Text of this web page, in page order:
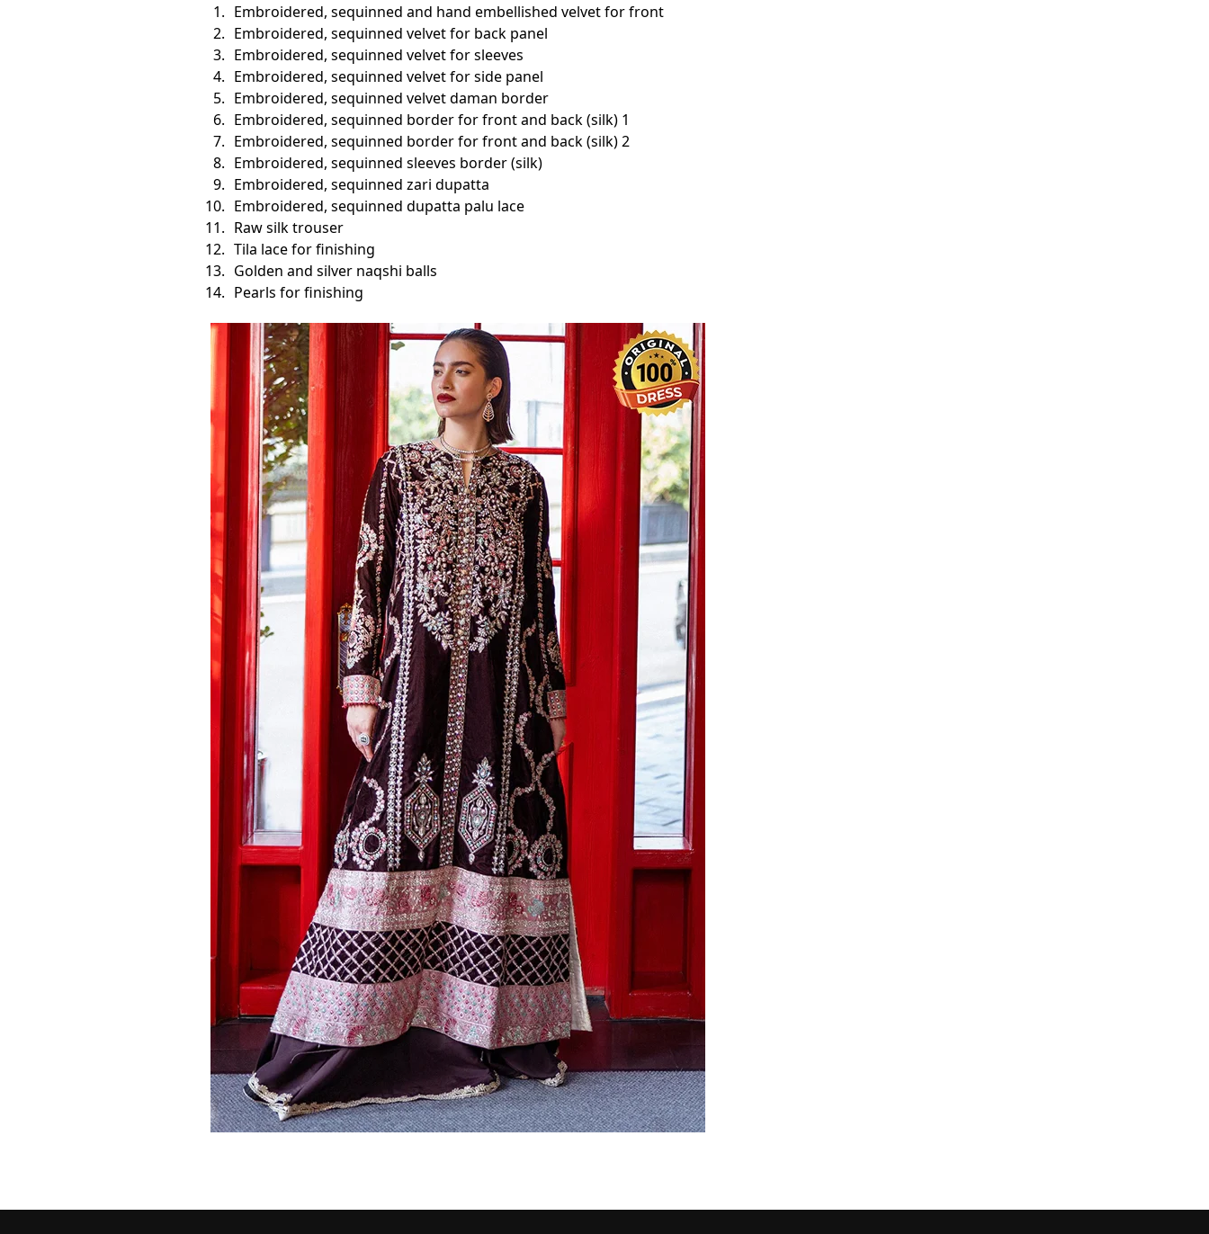
Embroidered, sequinned and hand embellished velvet for front
Embroidered, sequinned velvet for back panel
Embroidered, sequinned velvet for sleeves
Embroidered, sequinned velvet for side panel
Embroidered, sequinned velvet daman border
Embroidered, sequinned border for front and back (silk) 1
Embroidered, sequinned border for front and back (silk) 2
Embroidered, sequinned sleeves border (silk)
Embroidered, sequinned zari dupatta
Embroidered, sequinned dupatta palu lace
Raw silk trouser
Tila lace for finishing
Golden and silver naqshi balls
Pearls for finishing